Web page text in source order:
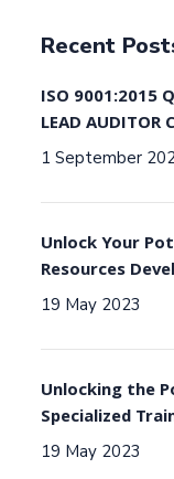
Recent
ISO 9001:2015
LEAD AUDITOR
1 September
Unlock Your
Resources
19 May 2023
Unlocking the
Specialized
19 May 2023